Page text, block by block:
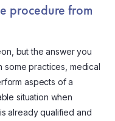
procedure from
but the answer you
some practices, medical
aspects of a
situation when
already qualified and